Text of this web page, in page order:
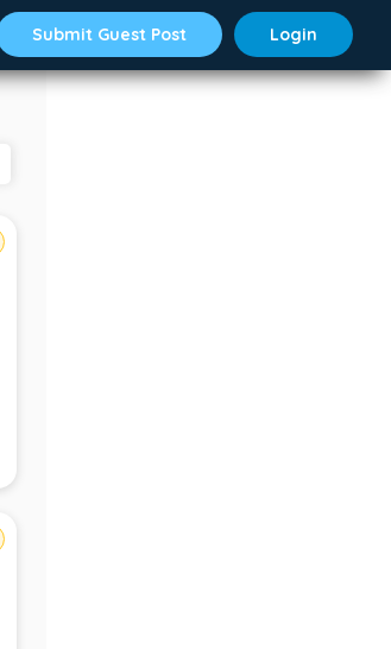
Submit Guest Post Login